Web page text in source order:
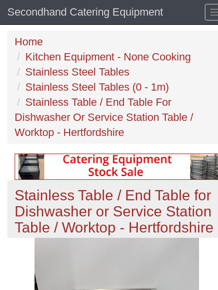
Secondhand Catering Equipment
Home
Kitchen Equipment - None Cooking
Stainless Steel Tables
Stainless Steel Tables (0 - 1m)
Stainless Table / End Table For
Dishwasher Or Service Station Table /
Worktop - Hertfordshire
Stainless Table / End Table for
Dishwasher or Service Station
Table / Worktop - Hertfordshire